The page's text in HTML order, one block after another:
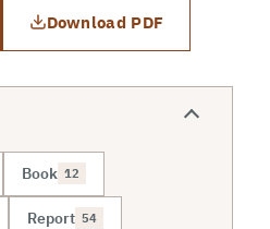
Download PDF
Book 12
Report 54